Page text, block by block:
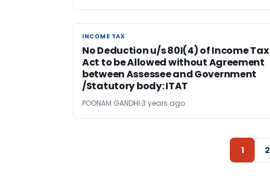
INCOME TAX
INCOME TAX
No Deduction u/s 80I(4) of Income Tax
Act to be Allowed without Agreement
between Assessee and Government
/Statutory body: ITAT
POONAM GANDHI 3 years ago
1 2